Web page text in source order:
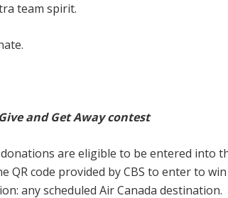
team spirit.
and Get Away contest
are eligible to be entered into
QR code provided by CBS to enter to
any scheduled Air Canada destination.